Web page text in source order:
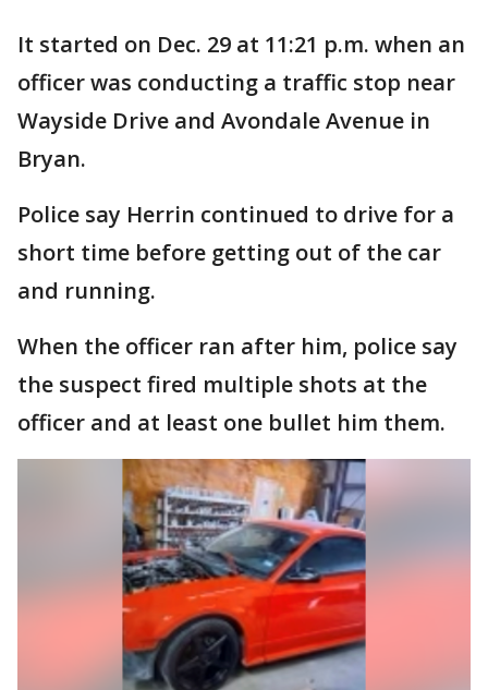
It started on Dec. 29 at 11:21 p.m. when an
officer was conducting a traffic stop near
Wayside Drive and Avondale Avenue in
Bryan.
Police say Herrin continued to drive for a
short time before getting out of the car
and running.
When the officer ran after him, police say
the suspect fired multiple shots at the
officer and at least one bullet him them.